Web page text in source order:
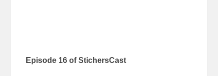
Episode 16 of StichersCast